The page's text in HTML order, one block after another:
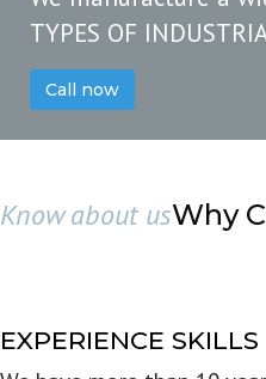
TYPES OF
Call now
Know about usWhy
EXPERIENCE SKILLS